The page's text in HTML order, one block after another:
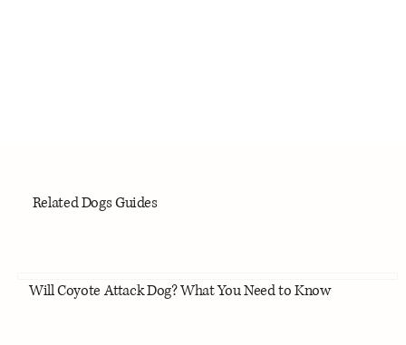
Related Dogs Guides
Will Coyote Attack Dog? What You Need to Know